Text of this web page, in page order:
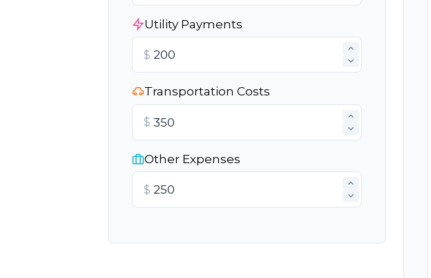
Utility Payments
$
Transportation Costs
$
Other Expenses
$